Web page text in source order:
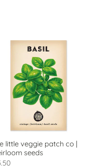
little veggie patch co |
seeds